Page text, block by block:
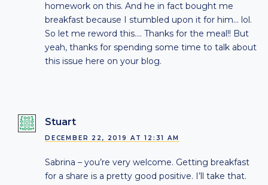
homework on this. And he in fact bought me
breakfast because I stumbled upon it for him… lol.
So let me reword this…. Thanks for the meal!! But
yeah, thanks for spending some time to talk about
this issue here on your blog.
Stuart
DECEMBER 22, 2019 AT 12:31 AM
Sabrina – you’re very welcome. Getting breakfast
for a share is a pretty good positive. I’ll take that.